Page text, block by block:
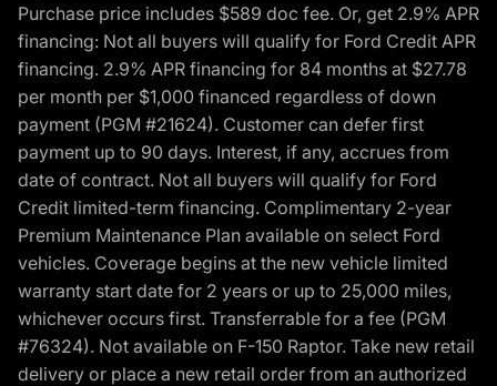
Purchase price includes $589 doc fee. Or, get 2.9% APR
financing: Not all buyers will qualify for Ford Credit APR
financing. 2.9% APR financing for 84 months at $27.78
per month per $1,000 financed regardless of down
payment (PGM #21624). Customer can defer first
payment up to 90 days. Interest, if any, accrues from
date of contract. Not all buyers will qualify for Ford
Credit limited-term financing. Complimentary 2-year
Premium Maintenance Plan available on select Ford
vehicles. Coverage begins at the new vehicle limited
warranty start date for 2 years or up to 25,000 miles,
whichever occurs first. Transferrable for a fee (PGM
#76324). Not available on F-150 Raptor. Take new retail
delivery or place a new retail order from an authorized